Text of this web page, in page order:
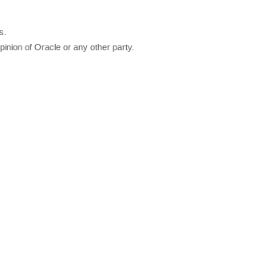
of Oracle or any other party.